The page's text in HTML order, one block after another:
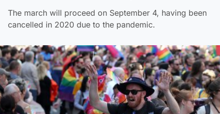
The march will proceed on September 4, having been
cancelled in 2020 due to the pandemic.